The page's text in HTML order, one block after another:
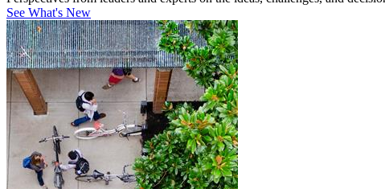
See What's New